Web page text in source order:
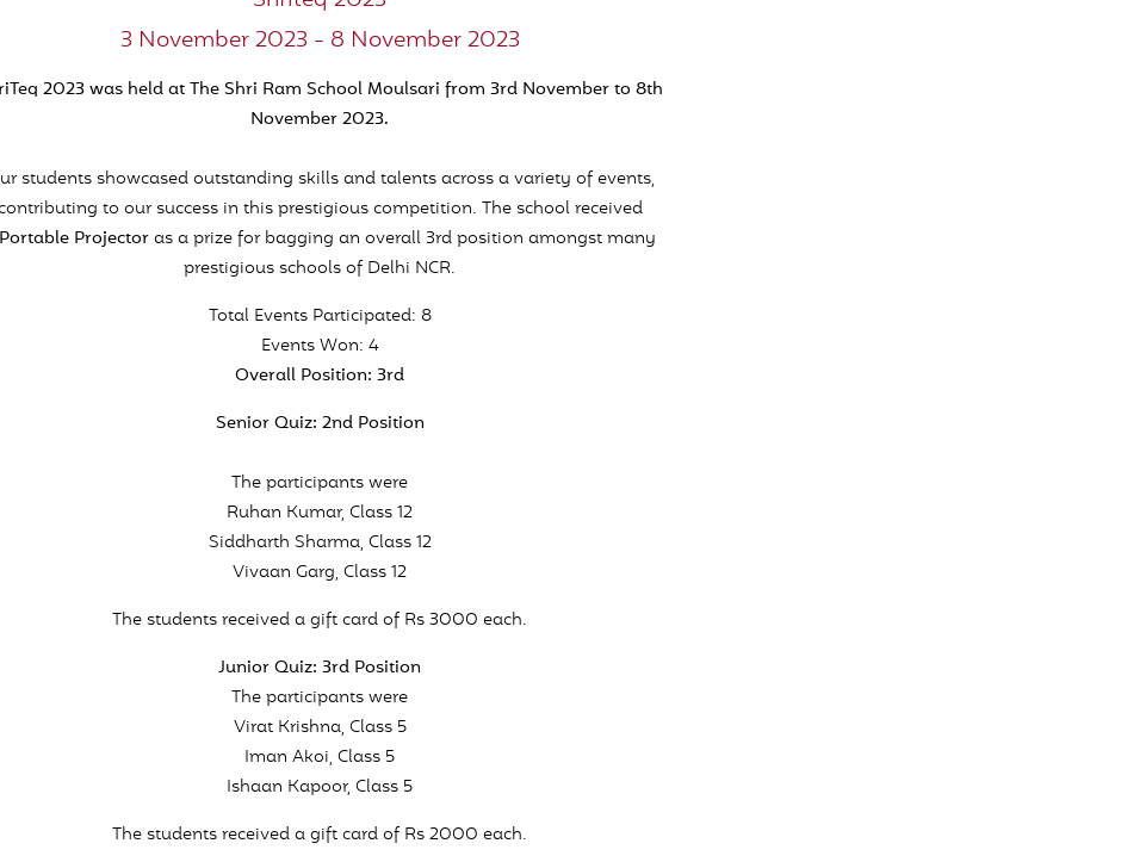
3 November 2023 - 8 November 2023
2023 was held at The Shri Ram School Moulsari from 3rd November to 8th
November 2023.
students showcased outstanding skills and talents across a variety of events,
to our success in this prestigious competition. The school received
Portable Projectoras a prize for bagging an overall 3rd position amongst many
prestigious schools of Delhi NCR.
Total Events Participated: 8
Events Won: 4
Overall Position: 3rd
Senior Quiz: 2nd Position
The participants were
Ruhan Kumar, Class 12
Siddharth Sharma, Class 12
Vivaan Garg, Class 12
The students received a gift card of Rs 3000 each.
Junior Quiz: 3rd Position
The participants were
Virat Krishna, Class 5
Iman Akoi, Class 5
Ishaan Kapoor, Class 5
The students received a gift card of Rs 2000 each.